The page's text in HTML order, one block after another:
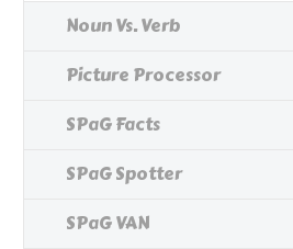
Noun Vs. Verb
Picture Processor
SPaG Facts
SPaG Spotter
SPaG VAN